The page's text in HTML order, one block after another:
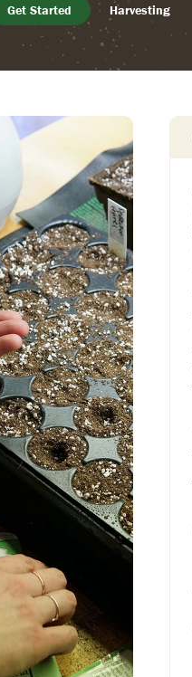
Get Started Harvesting